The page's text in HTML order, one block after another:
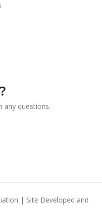
any questions.
| Site Developed and